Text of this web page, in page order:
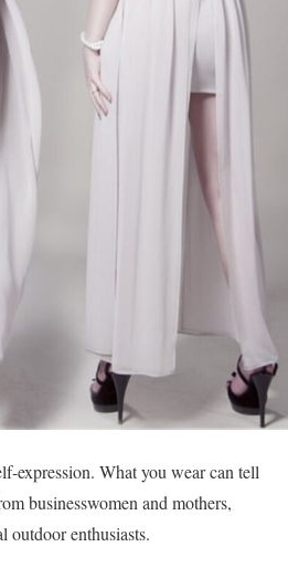
expression. What you wear can tell
businesswomen and mothers,
outdoor enthusiasts.